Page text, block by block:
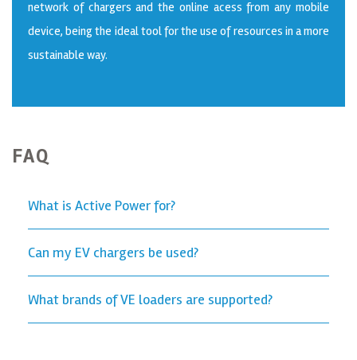
network of chargers and the online acess from any mobile
device, being the ideal tool for the use of resources in a more
sustainable way.
FAQ
What is Active Power for?
Can my EV chargers be used?
What brands of VE loaders are supported?